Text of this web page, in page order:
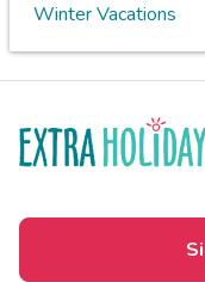
Winter Vacations